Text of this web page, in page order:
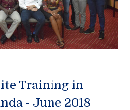
Training in
- June 2018